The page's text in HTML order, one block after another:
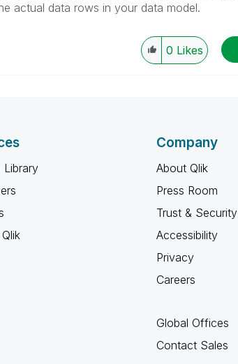
actual data rows in your data model.
0 Likes
Library
Company
About Qlik
Press Room
Trust & Security
Accessibility
Privacy
Careers
Global Offices
Contact Sales